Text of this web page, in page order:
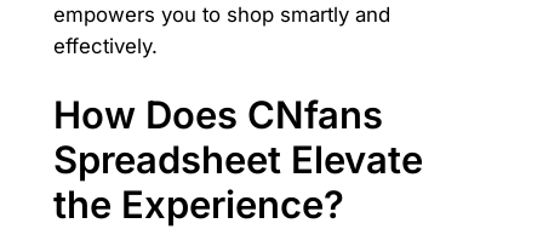
empowers you to shop smartly and
effectively.
How Does CNfans
Spreadsheet Elevate
the Experience?